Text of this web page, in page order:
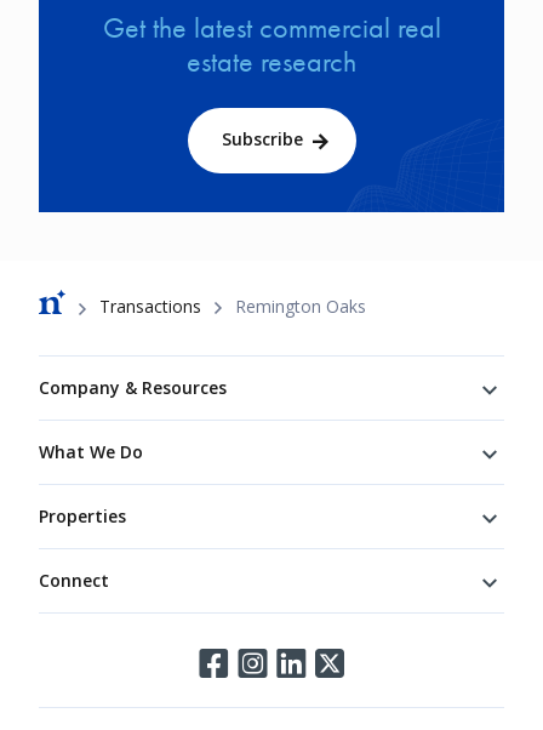
Get the latest commercial real
estate research
Subscribe
Breadcrumb
Transactions Remington Oaks
Company & Resources
What We Do
Properties
Connect